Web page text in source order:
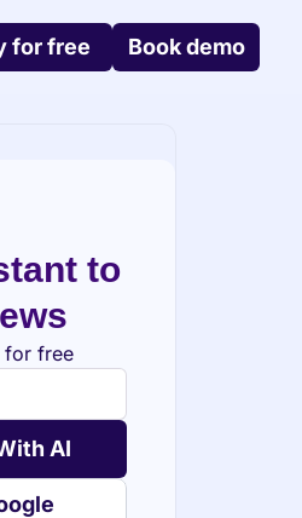
for free Book demo
to
for free